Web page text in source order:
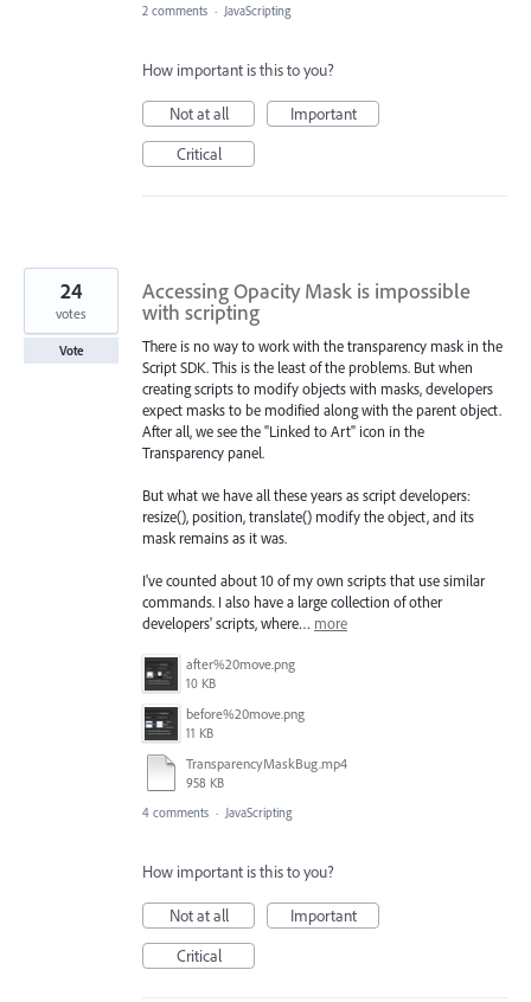
2 comments · JavaScripting
How important is this to you?
Not at all
Important
Critical
Accessing Opacity Mask is impossible
with scripting
There is no way to work with the transparency mask in the
Script SDK. This is the least of the problems. But when
creating scripts to modify objects with masks, developers
expect masks to be modified along with the parent object.
After all, we see the "Linked to Art" icon in the
Transparency panel.
But what we have all these years as script developers:
resize(), position, translate() modify the object, and its
mask remains as it was.
I've counted about 10 of my own scripts that use similar
commands. I also have a large collection of other
developers' scripts, where… more
after%20move.png
10 KB
before%20move.png
11 KB
TransparencyMaskBug.mp4
958 KB
24
votes
Vote
4 comments · JavaScripting
How important is this to you?
Not at all
Important
Critical